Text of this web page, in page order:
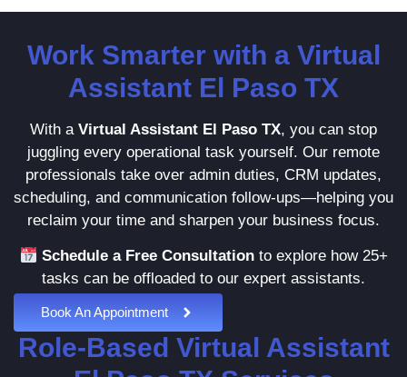
Work Smarter with a Virtual
Assistant El Paso TX
With a Virtual Assistant El Paso TX, you can stop
juggling every operational task yourself. Our remote
professionals take over admin duties, CRM updates,
scheduling, and communication follow-ups—helping you
reclaim your time and sharpen your business focus.
Schedule a Free Consultationto explore how 25+
tasks can be offloaded to our expert assistants.
Book An Appointment
Role-Based Virtual Assistant